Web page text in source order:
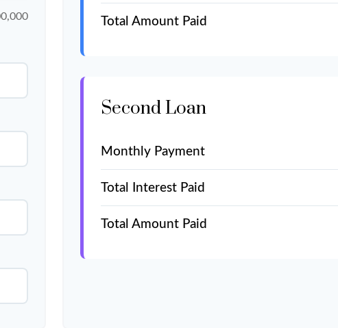
Total Amount Paid
Second Loan
Monthly Payment
Total Interest Paid
Total Amount Paid